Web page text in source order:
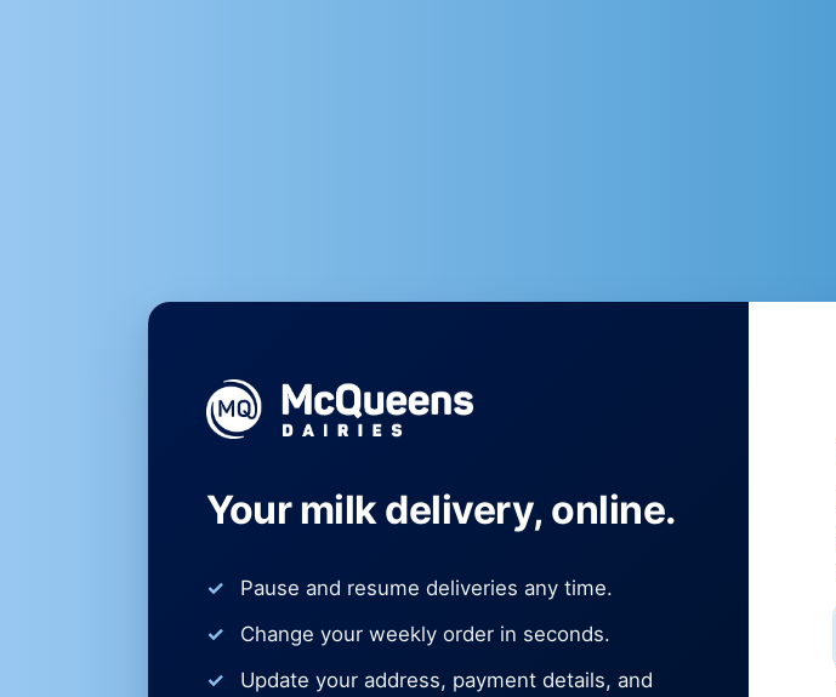
Your milk delivery, online.
Pause and resume deliveries any time.
Change your weekly order in seconds.
Update your address, payment details, and